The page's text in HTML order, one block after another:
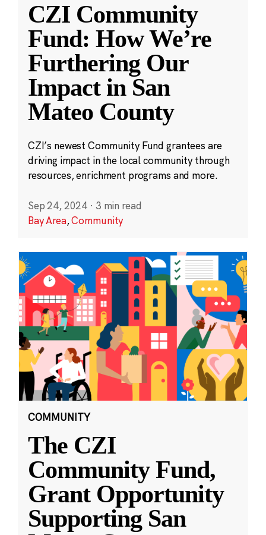
CZI Community
Fund: How We’re
Furthering Our
Impact in San
Mateo County
CZI’s newest Community Fund grantees are
driving impact in the local community through
resources, enrichment programs and more.
Sep 24, 2024 · 3 min read
Bay Area,Community
COMMUNITY
The CZI
Community Fund,
Grant Opportunity
Supporting San